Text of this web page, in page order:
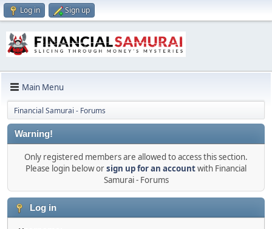
Log in Sign up
Main Menu
Financial Samurai - Forums
Warning!
Only registered members are allowed to access this section.
Please login below orsign up for an accountwith Financial
Samurai - Forums
Log in